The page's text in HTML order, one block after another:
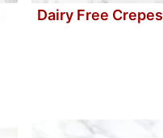
Dairy Free Crepes